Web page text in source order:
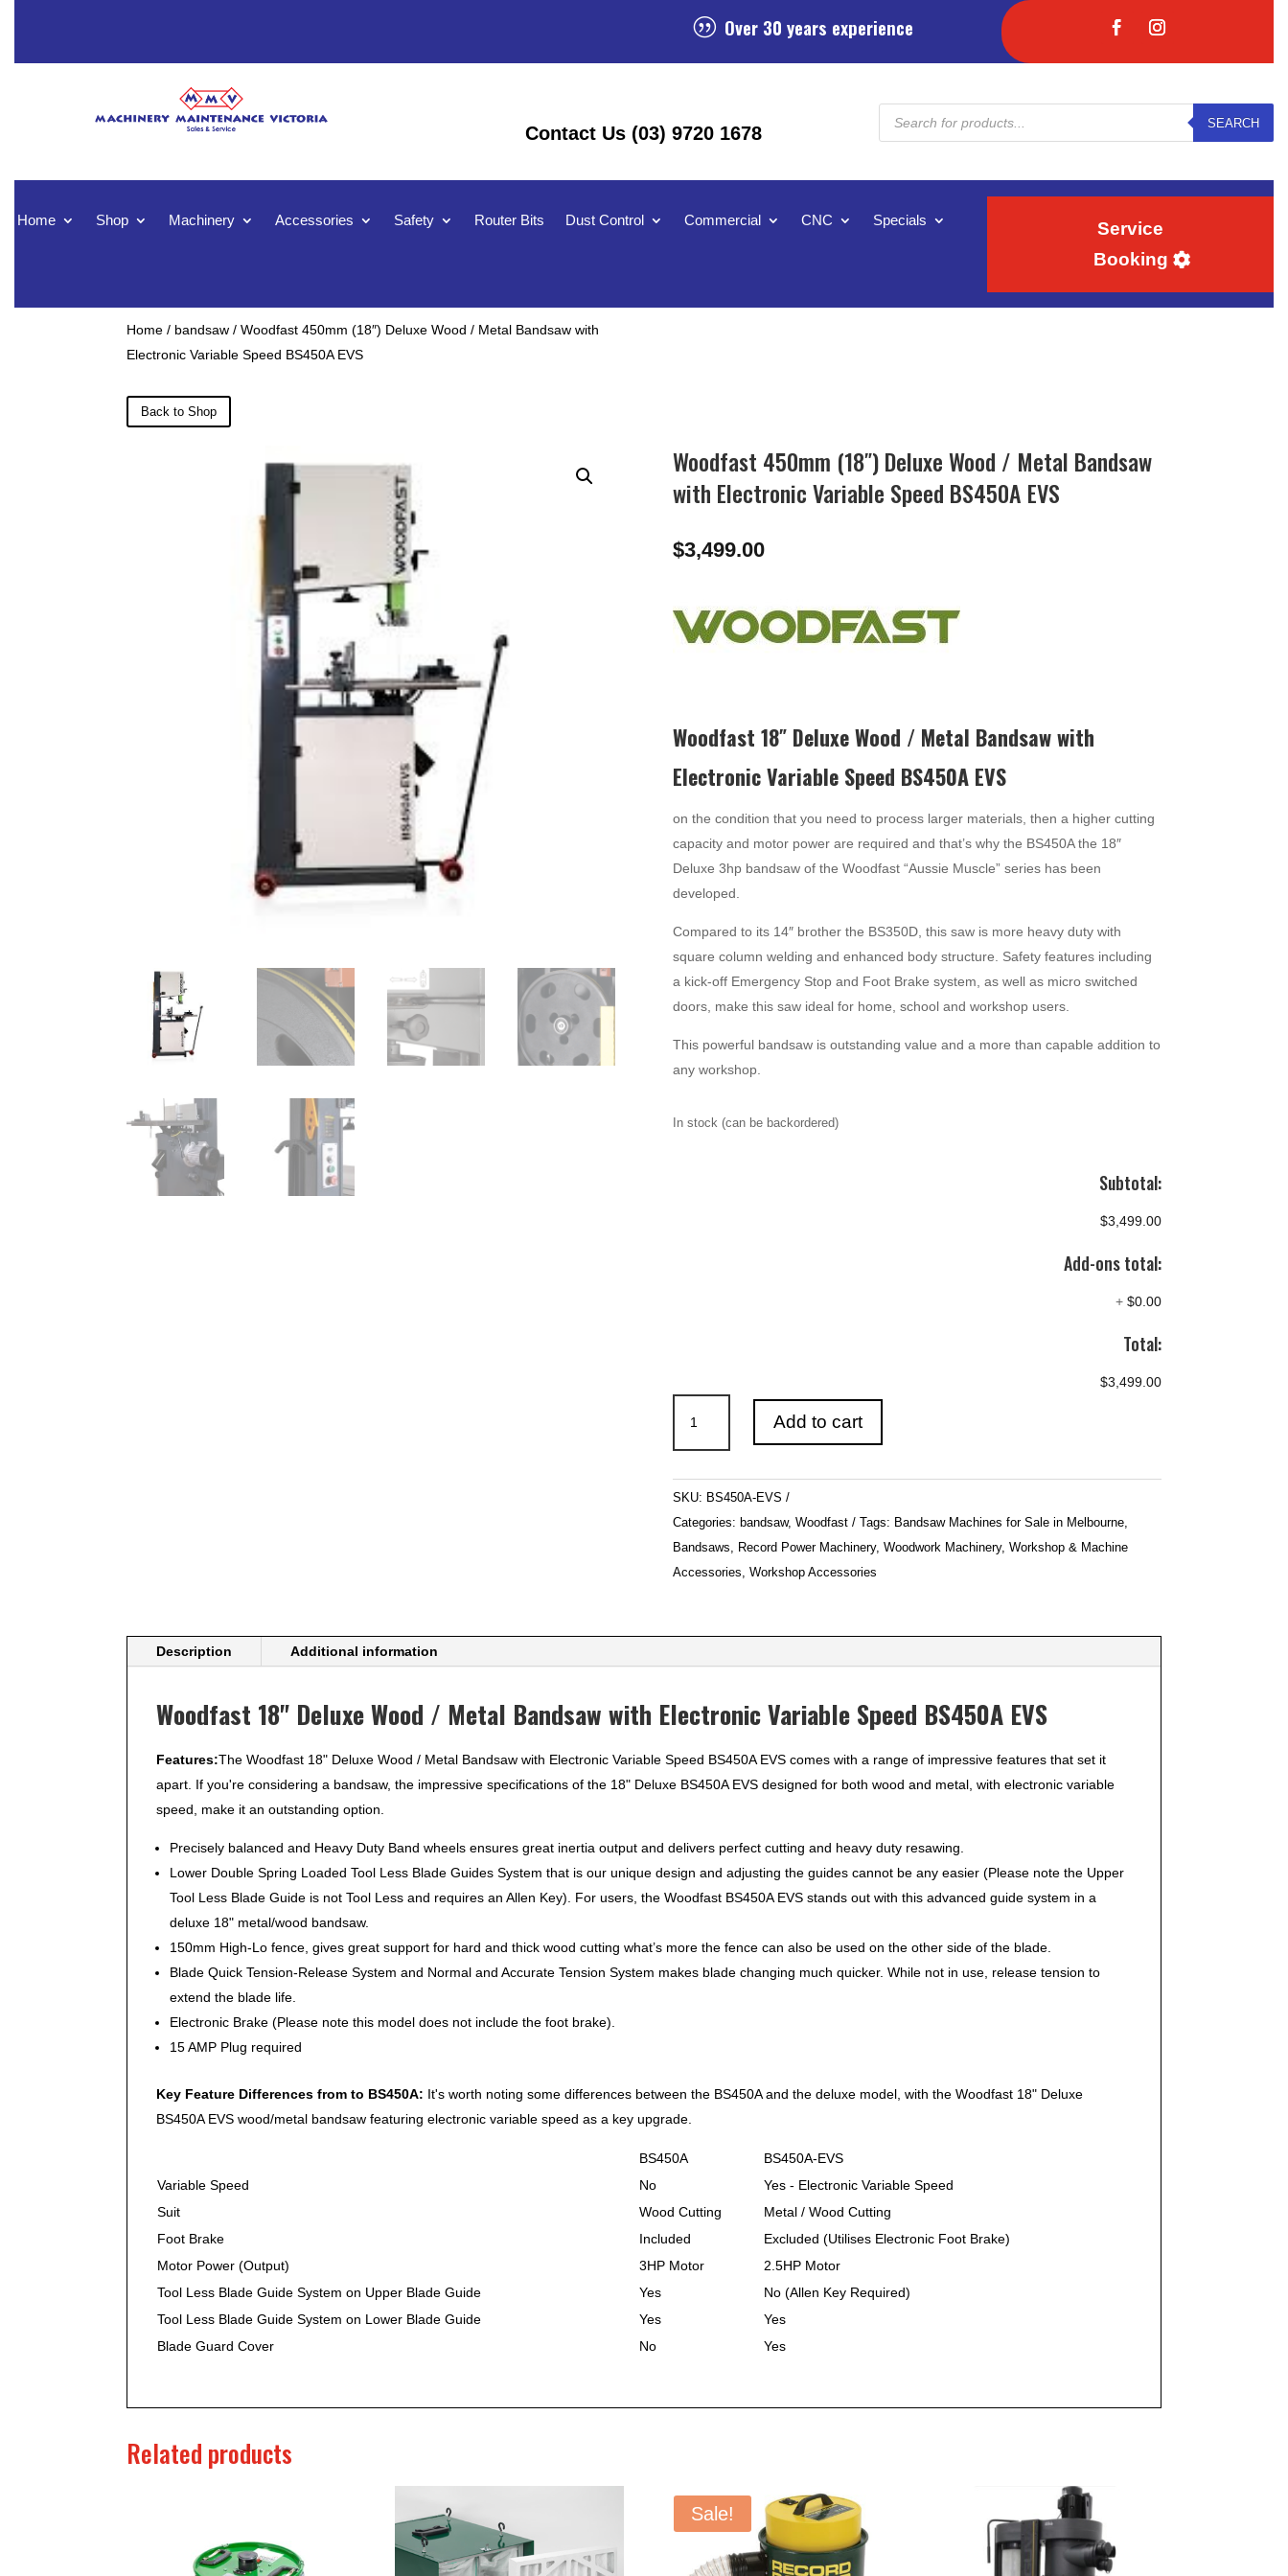
| Over 30 years experience
Contact Us (03) 9720 1678
Products
search
SEARCH
Home Shop Machinery Accessories Safety Router Bits Dust Control Commercial CNC Specials
Service
Booking
Home / bandsaw / Woodfast 450mm (18″) Deluxe Wood / Metal Bandsaw with
Electronic Variable Speed BS450A EVS
Back to Shop
Woodfast 450mm (18″) Deluxe Wood / Metal Bandsaw
with Electronic Variable Speed BS450A EVS
$3,499.00
Woodfast 18″ Deluxe Wood / Metal Bandsaw with
Electronic Variable Speed BS450A EVS
on the condition that you need to process larger materials, then a higher cutting
capacity and motor power are required and that’s why the BS450A the 18″
Deluxe 3hp bandsaw of the Woodfast “Aussie Muscle” series has been
developed.
Compared to its 14″ brother the BS350D, this saw is more heavy duty with
square column welding and enhanced body structure. Safety features including
a kick-off Emergency Stop and Foot Brake system, as well as micro switched
doors, make this saw ideal for home, school and workshop users.
This powerful bandsaw is outstanding value and a more than capable addition to
any workshop.
In stock (can be backordered)
Subtotal:
$3,499.00
Add-ons total:
+ $0.00
Total:
$3,499.00
450mm
(18″)
Deluxe
Wood
/
Metal
Bandsaw
BS450A
EVS
quantity
Add to cart
SKU: BS450A-EVS
Categories: bandsaw, Woodfast Tags: Bandsaw Machines for Sale in Melbourne,
Bandsaws, Record Power Machinery, Woodwork Machinery, Workshop & Machine
Accessories, Workshop Accessories
Description Additional information
Woodfast 18" Deluxe Wood / Metal Bandsaw with Electronic Variable Speed BS450A EVS
Features:The Woodfast 18" Deluxe Wood / Metal Bandsaw with Electronic Variable Speed BS450A EVS comes with a range of impressive features that set it
apart. If you're considering a bandsaw, the impressive specifications of the 18" Deluxe BS450A EVS designed for both wood and metal, with electronic variable
speed, make it an outstanding option.
Precisely balanced and Heavy Duty Band wheels ensures great inertia output and delivers perfect cutting and heavy duty resawing.
Lower Double Spring Loaded Tool Less Blade Guides System that is our unique design and adjusting the guides cannot be any easier (Please note the Upper
Tool Less Blade Guide is not Tool Less and requires an Allen Key). For users, the Woodfast BS450A EVS stands out with this advanced guide system in a
deluxe 18" metal/wood bandsaw.
150mm High-Lo fence, gives great support for hard and thick wood cutting what’s more the fence can also be used on the other side of the blade.
Blade Quick Tension-Release System and Normal and Accurate Tension System makes blade changing much quicker. While not in use, release tension to
extend the blade life.
Electronic Brake (Please note this model does not include the foot brake).
15 AMP Plug required
Key Feature Differences from to BS450A: It's worth noting some differences between the BS450A and the deluxe model, with the Woodfast 18" Deluxe
BS450A EVS wood/metal bandsaw featuring electronic variable speed as a key upgrade.
BS450A
BS450A-EVS
Variable Speed
No
Yes - Electronic Variable Speed
Suit
Wood Cutting
Metal / Wood Cutting
Foot Brake
Included
Excluded (Utilises Electronic Foot Brake)
Motor Power (Output)
3HP Motor
2.5HP Motor
Tool Less Blade Guide System on Upper Blade Guide
Yes
No (Allen Key Required)
Tool Less Blade Guide System on Lower Blade Guide
Yes
Yes
Blade Guard Cover
No Yes
Related products
Sale!